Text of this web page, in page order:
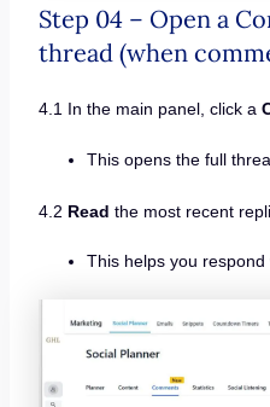
Step 04 – Open a
thread (when
4.1 In the main panel, click a
This opens the full
4.2 Read the most recent
This helps you